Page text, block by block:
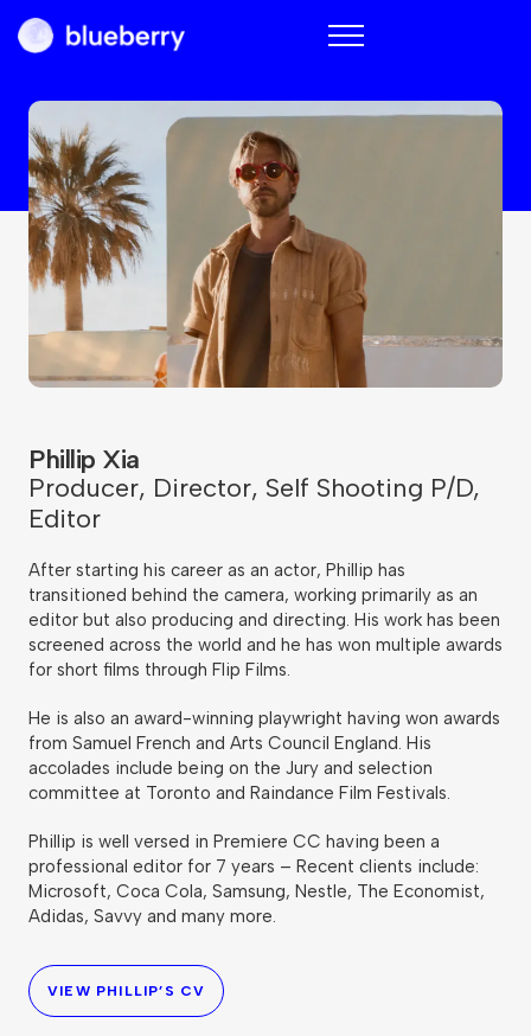
Blueberry
Phillip Xia
Producer, Director, Self Shooting P/D,
Editor
After starting his career as an actor, Phillip has
transitioned behind the camera, working primarily as an
editor but also producing and directing. His work has been
screened across the world and he has won multiple awards
for short films through Flip Films.
He is also an award-winning playwright having won awards
from Samuel French and Arts Council England. His
accolades include being on the Jury and selection
committee at Toronto and Raindance Film Festivals.
Phillip is well versed in Premiere CC having been a
professional editor for 7 years – Recent clients include:
Microsoft, Coca Cola, Samsung, Nestle, The Economist,
Adidas, Savvy and many more.
VIEW PHILLIP’S CV